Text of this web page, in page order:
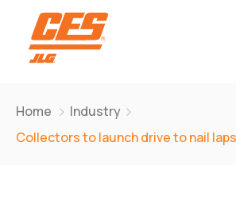
Customer Owned
Home
Industry
Collectors to launch drive to nail